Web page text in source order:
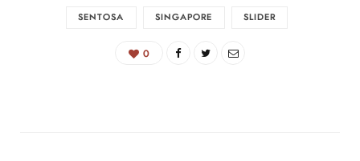
SENTOSA SINGAPORE SLIDER
0